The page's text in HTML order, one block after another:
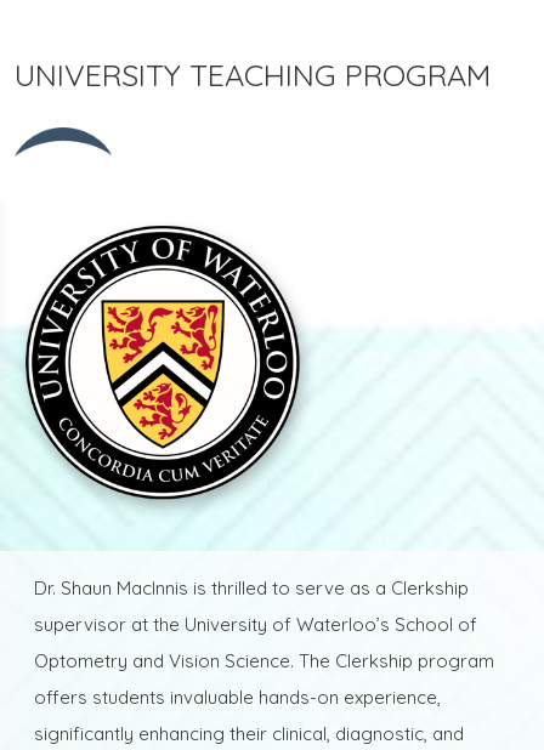
UNIVERSITY TEACHING PROGRAM
Dr. Shaun MacInnis is thrilled to serve as a Clerkship
supervisor at the University of Waterloo’s School of
Optometry and Vision Science. The Clerkship program
offers students invaluable hands-on experience,
significantly enhancing their clinical, diagnostic, and